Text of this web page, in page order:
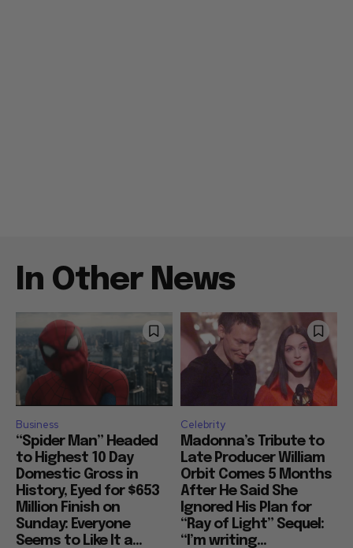
In Other News
Business
“Spider Man” Headed
to Highest 10 Day
Domestic Gross in
History, Eyed for $653
Million Finish on
Sunday: Everyone
Seems to Like It a...
Celebrity
Madonna’s Tribute to
Late Producer William
Orbit Comes 5 Months
After He Said She
Ignored His Plan for
“Ray of Light” Sequel:
“I’m writing...